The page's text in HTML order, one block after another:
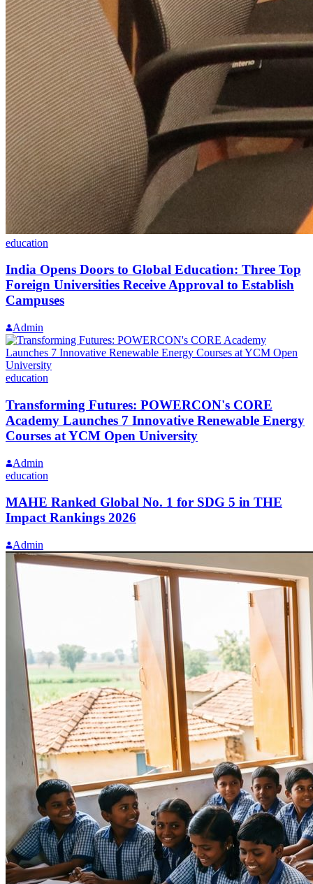
education
India Opens Doors to Global Education: Three Top
Foreign Universities Receive Approval to Establish
Campuses
Admin
education
Transforming Futures: POWERCON's CORE
Academy Launches 7 Innovative Renewable Energy
Courses at YCM Open University
Admin
education
MAHE Ranked Global No. 1 for SDG 5 in THE
Impact Rankings 2026
Admin